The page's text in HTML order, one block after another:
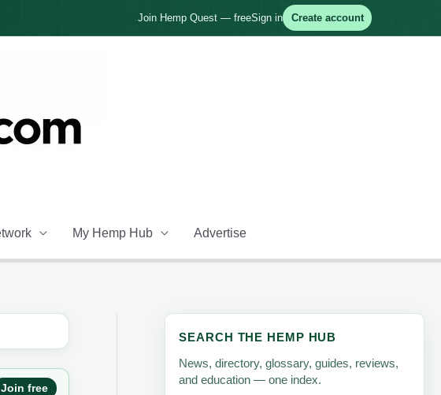
Join Hemp Quest — freeSign in Create account
My Hemp Hub Advertise
Join free
SEARCH THE HEMP HUB
News, directory, glossary, guides, reviews,
and education — one index.